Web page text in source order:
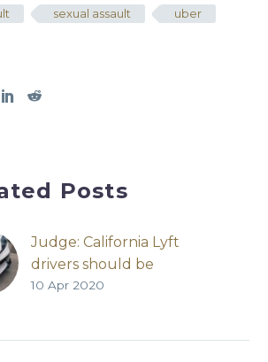
sexual assault uber
Posts
Judge: California Lyft
drivers should be
employees
10 Apr 2020